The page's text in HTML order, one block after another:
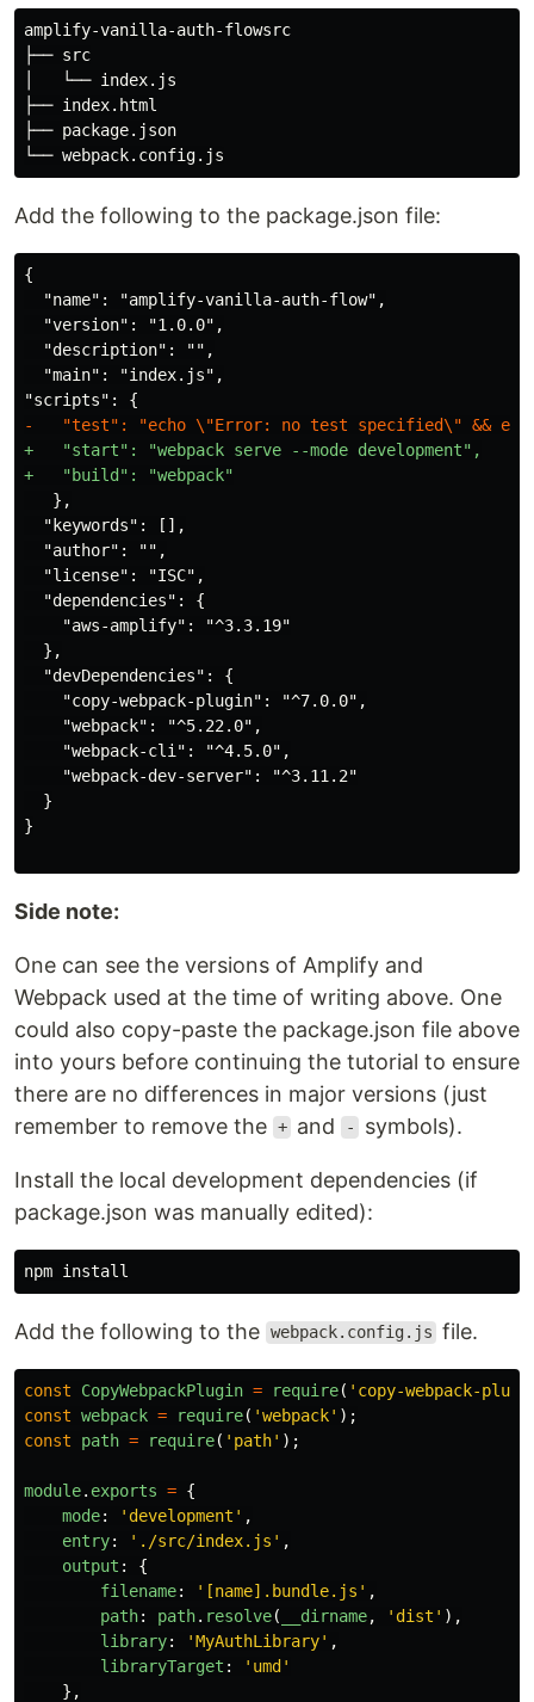
amplify-vanilla-auth-flowsrc
├── src
│   └── index.js
├── index.html
├── package.json
Add the following to the package.json file:
{
  "name": "amplify-vanilla-auth-flow",
  "version": "1.0.0",
  "description": "",
  "main": "index.js",
+   "start": "webpack serve --mode development",
   },
  "keywords": [],
  "author": "",
  "license": "ISC",
  "dependencies": {
    "aws-amplify": "^3.3.19"
  },
  "devDependencies": {
    "copy-webpack-plugin": "^7.0.0",
    "webpack": "^5.22.0",
    "webpack-cli": "^4.5.0",
    "webpack-dev-server": "^3.11.2"
  }
Side note:
One can see the versions of Amplify and
Webpack used at the time of writing above. One
could also copy-paste the package.json file above
into yours before continuing the tutorial to ensure
there are no differences in major versions (just
remember to remove the + and - symbols).
Install the local development dependencies (if
package.json was manually edited):
npm install
Add the following to the webpack.config.js file.
const CopyWebpackPlugin = require( ' copy-webpack-
const webpack = require( 'webpack' );
const
path = require( ' path' );
module. exports = {
mode: ' development ' ,
entry: ' ./src/index.js ' ,
output :
{
filename: ' [name].bundle.js ' ,
path: path. resolve( __dirname, ' dist ' ),
library: 'MyAuthLibrary' ,
libraryTarget : ' umd'
},